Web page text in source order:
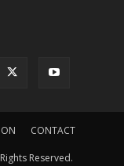
CONTACT
Reserved.